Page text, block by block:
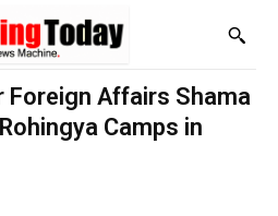
Affairs Shama
Camps in